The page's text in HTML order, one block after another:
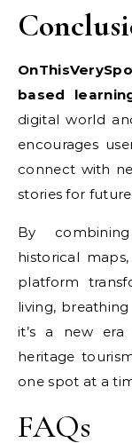
based
digital world
encourages
connect with
stories for
By
historical
platform
living,
it’s a new
heritage
one spot at a
FAQs